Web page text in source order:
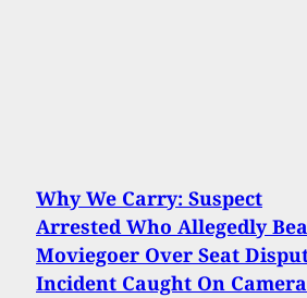
Why We Carry: Suspect
Arrested Who Allegedly
Moviegoer Over Seat
Incident Caught On Camera